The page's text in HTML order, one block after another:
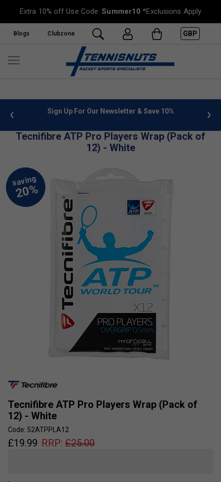
Extra 10% off Use Code:Summer10 *Exclusions Apply
Blogs Clubzone GBP
info Sign Up For Our Newsletter & Save 10%
Tecnifibre ATP Pro Players Wrap (Pack of
12) - White
Tecnifibre ATP Pro Players Wrap (Pack of
12) - White
Code: 52ATPPLA12
£19.99 RRP: £25.00